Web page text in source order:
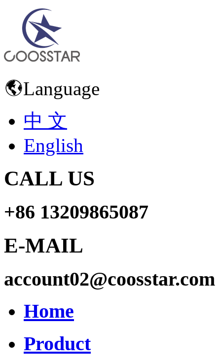
Language
中 文
English
CALL US
+86 13209865087
E-MAIL
account02@coosstar.com
Home
Product